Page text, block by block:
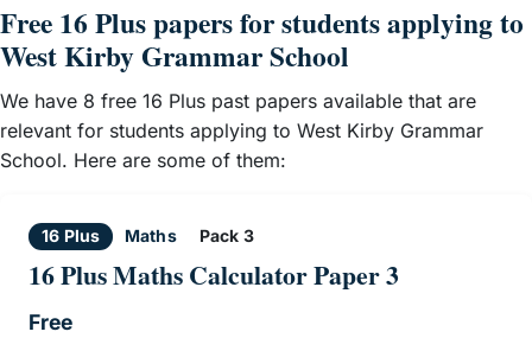
Free 16 Plus papers for students applying to
West Kirby Grammar School
We have 8 free 16 Plus past papers available that are
relevant for students applying to West Kirby Grammar
School. Here are some of them:
16 Plus Maths Pack 3
16 Plus Maths Calculator Paper 3
Free